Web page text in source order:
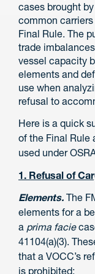
cases brought
common
Final Rule. The
trade
vessel capacity
elements and
use when
refusal to
Here is a quick
of the Final Rule
used under
1. Refusal of
Elements. The
elements for a
a prima facie
41104(a)(3).
that a VOCC’s
is prohibited: